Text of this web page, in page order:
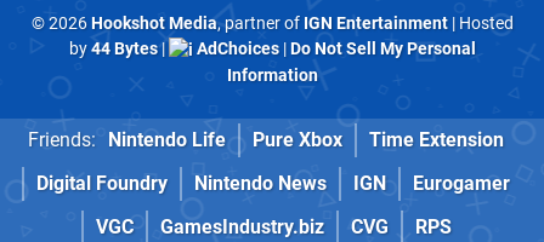
© 2026Hookshot Media, partner of IGN Entertainment| Hosted
by44 Bytes| AdChoices|Do Not Sell My Personal
Information
Friends: Nintendo Life Pure Xbox
Time Extension
Digital Foundry
Nintendo News IGN
Eurogamer
VGC
GamesIndustry.biz CVG RPS